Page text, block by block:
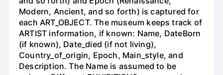
Modern, Ancient, and so forth) is captured for
each ART_OBJECT. The museum keeps track of
ARTIST information, if known: Name, DateBorn
(if known), Date_died (if not living),
Country_of_origin, Epoch, Main_style, and
Description. The Name is assumed to be